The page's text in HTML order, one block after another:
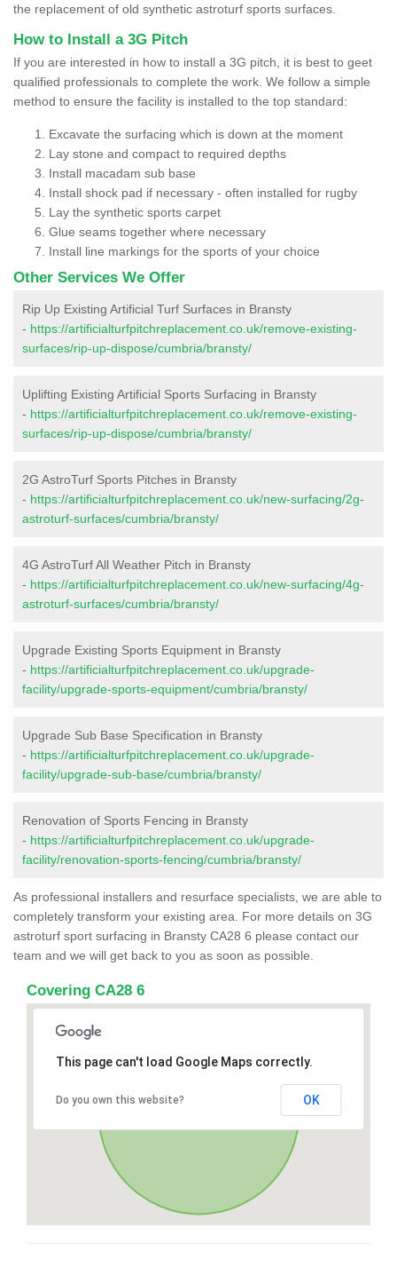
the replacement of old synthetic astroturf sports surfaces.
How to Install a 3G Pitch
If you are interested in how to install a 3G pitch, it is best to geet
qualified professionals to complete the work. We follow a simple
method to ensure the facility is installed to the top standard:
Excavate the surfacing which is down at the moment
Lay stone and compact to required depths
Install macadam sub base
Install shock pad if necessary - often installed for rugby
Lay the synthetic sports carpet
Glue seams together where necessary
Install line markings for the sports of your choice
Other Services We Offer
Rip Up Existing Artificial Turf Surfaces in Bransty
- https://artificialturfpitchreplacement.co.uk/remove-existing-
surfaces/rip-up-dispose/cumbria/bransty/
Uplifting Existing Artificial Sports Surfacing in Bransty
- https://artificialturfpitchreplacement.co.uk/remove-existing-
surfaces/rip-up-dispose/cumbria/bransty/
2G AstroTurf Sports Pitches in Bransty
- https://artificialturfpitchreplacement.co.uk/new-surfacing/2g-
astroturf-surfaces/cumbria/bransty/
4G AstroTurf All Weather Pitch in Bransty
- https://artificialturfpitchreplacement.co.uk/new-surfacing/4g-
astroturf-surfaces/cumbria/bransty/
Upgrade Existing Sports Equipment in Bransty
- https://artificialturfpitchreplacement.co.uk/upgrade-
facility/upgrade-sports-equipment/cumbria/bransty/
Upgrade Sub Base Specification in Bransty
- https://artificialturfpitchreplacement.co.uk/upgrade-
facility/upgrade-sub-base/cumbria/bransty/
Renovation of Sports Fencing in Bransty
- https://artificialturfpitchreplacement.co.uk/upgrade-
facility/renovation-sports-fencing/cumbria/bransty/
As professional installers and resurface specialists, we are able to
completely transform your existing area. For more details on 3G
astroturf sport surfacing in Bransty CA28 6 please contact our
team and we will get back to you as soon as possible.
Covering CA28 6
This page can't load Google Maps correctly.
Do you own this website? OK